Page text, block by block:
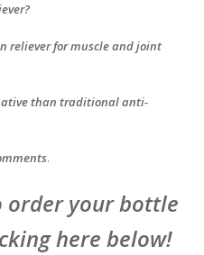
reliever for muscle and joint
than traditional anti-
.
order your bottle
here below!